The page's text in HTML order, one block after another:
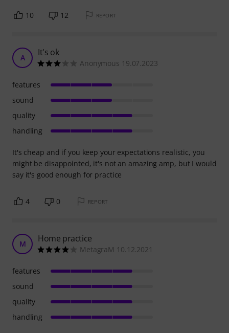
10 12 REPORT
A It's ok
Anonymous 19.07.2023
It's cheap and if you keep your expectations realistic, you
might be disappointed, it's not an amazing amp, but I would
say it's good enough for practice
features
sound
quality
handling
4 0 REPORT
M Home practice
MetagraM 10.12.2021
features
sound
quality
handling